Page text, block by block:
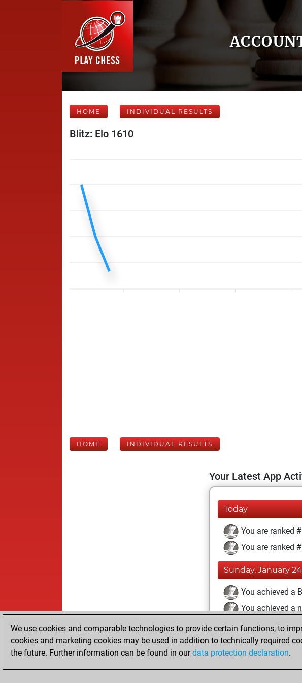
HOME INDIVIDUAL RESULTS
Blitz: Elo 1610
HOME INDIVIDUAL RESULTS
Your Latest App
Today
You are ranked
You are ranked
Sunday, January
You achieved a
You achieved a
Sunday, December
You created your
We use cookies and comparable technologies to provide certain functions, to
cookies and marketing cookies may be used in addition to technically required
the future. Further information can be found in ourdata protection declaration.